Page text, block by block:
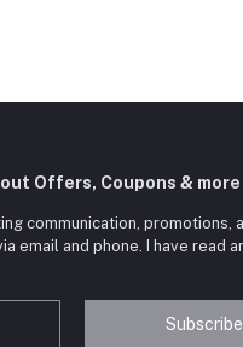
Offers, Coupons & more
communication, promotions,
email and phone. I have read
Subscribe